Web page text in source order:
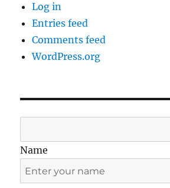
Log in
Entries feed
Comments feed
WordPress.org
Name